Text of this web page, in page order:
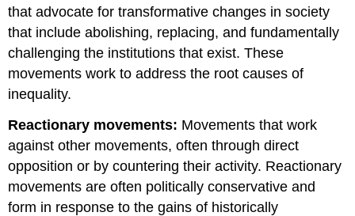
that advocate for transformative changes in society
that include abolishing, replacing, and fundamentally
challenging the institutions that exist. These
movements work to address the root causes of
inequality.
Reactionary movements: Movements that work
against other movements, often through direct
opposition or by countering their activity. Reactionary
movements are often politically conservative and
form in response to the gains of historically